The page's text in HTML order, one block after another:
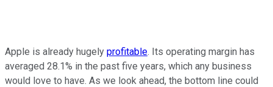
Apple is already hugely profitable. Its operating margin has
averaged 28.1% in the past five years, which any business
would love to have. As we look ahead, the bottom line could